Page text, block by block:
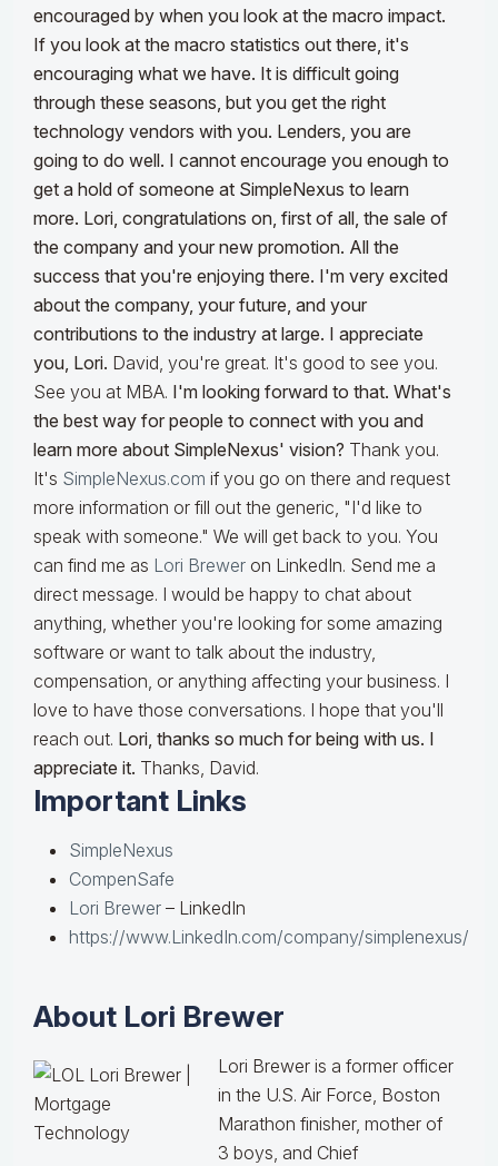
encouraged by when you look at the macro impact.
If you look at the macro statistics out there, it's
encouraging what we have. It is difficult going
through these seasons, but you get the right
technology vendors with you. Lenders, you are
going to do well. I cannot encourage you enough to
get a hold of someone at SimpleNexus to learn
more. Lori, congratulations on, first of all, the sale of
the company and your new promotion. All the
success that you're enjoying there. I'm very excited
about the company, your future, and your
contributions to the industry at large. I appreciate
you, Lori. David, you're great. It's good to see you.
See you at MBA. I'm looking forward to that. What's
the best way for people to connect with you and
learn more about SimpleNexus' vision? Thank you.
It's SimpleNexus.com if you go on there and request
more information or fill out the generic, "I'd like to
speak with someone." We will get back to you. You
can find me as Lori Brewer on LinkedIn. Send me a
direct message. I would be happy to chat about
anything, whether you're looking for some amazing
software or want to talk about the industry,
compensation, or anything affecting your business. I
love to have those conversations. I hope that you'll
reach out. Lori, thanks so much for being with us. I
appreciate it. Thanks, David.
Important Links
SimpleNexus
CompenSafe
Lori Brewer – LinkedIn
https://www.LinkedIn.com/company/simplenexus/
About Lori Brewer
Lori Brewer is a former officer
in the U.S. Air Force, Boston
Marathon finisher, mother of
3 boys, and Chief